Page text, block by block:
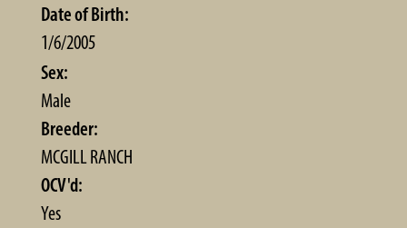
Date of Birth:
1/6/2005
Sex:
Male
Breeder:
MCGILL RANCH
OCV'd:
Yes